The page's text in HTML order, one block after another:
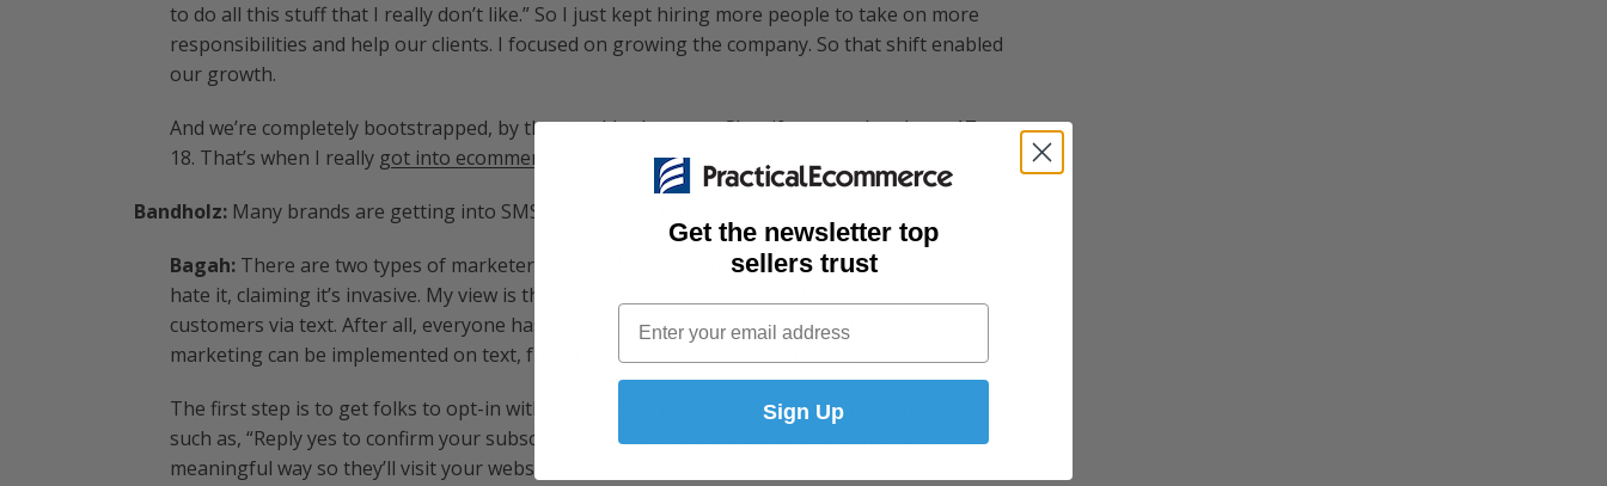
to do all this stuff that I really don’t like.” So I just kept hiring more people to take on more
responsibilities and help our clients. I focused on growing the company. So that shift enabled
our growth.
And we’re completely bootstrapped, by the way. I had my own Shopify store when I was 17 or
18. That’s when I really got into ecommerce
Bandholz: Many brands are getting into SMS marketing. Thoughts?
Bagah: There are two types of marketers in the
: those that love it and those that
hate it, claiming it’s invasive. My view is that it makes sense for brands to reach their
customers via text. After all, everyone has a smartphone. All of the features in email
marketing can be implemented on text, from campaigns to automated flows.
The first step is to get folks to opt-in with their phone number and then confirm that opt-in,
such as, “Reply yes to confirm your subscription.” After that, it’s aboutengaging themin a
meaningful way so they’ll visit your website.
Get the newsletter top
sellers trust
Email
Sign Up